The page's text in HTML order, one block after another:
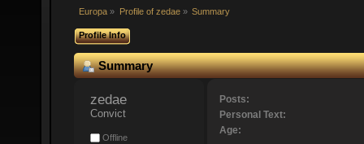
Europa » Profile of zedae» Summary
Profile Info
Summary
zedae
Convict
Offline
Posts:
Personal Text:
Age: